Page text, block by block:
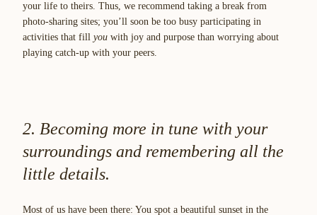
your life to theirs. Thus, we recommend taking a break from
photo-sharing sites; you’ll soon be too busy participating in
activities that fill you with joy and purpose than worrying about
playing catch-up with your peers.
2. Becoming more in tune with your
surroundings and remembering all the
little details.
Most of us have been there: You spot a beautiful sunset in the